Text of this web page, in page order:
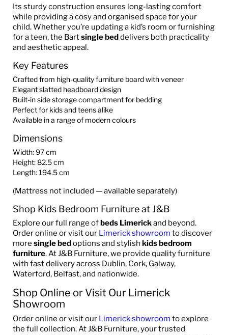
Its sturdy construction ensures long-lasting comfort
while providing a cosy and organised space for your
child. Whether you’re updating a kid’s room or furnishing
for a teen, the Bartsingle beddelivers both practicality
and aesthetic appeal.
Key Features
Crafted from high-quality furniture board with veneer
Elegant slatted headboard design
Built-in side storage compartment for bedding
Perfect for kids and teens alike
Available in a range of modern colours
Dimensions
Width: 97 cm
Height: 82.5 cm
Length: 194.5 cm
(Mattress not included — available separately)
Shop Kids Bedroom Furniture at J&B
Explore our full range ofbeds Limerickand beyond.
Order online or visit our Limerick showroom to discover
more single bedoptions and stylish kids bedroom
furniture. At J&B Furniture, we provide quality furniture
with fast delivery across Dublin, Cork, Galway,
Waterford, Belfast, and nationwide.
Shop Online or Visit Our Limerick
Showroom
Order online or visit our Limerick showroom to explore
the full collection. At J&B Furniture, your trusted